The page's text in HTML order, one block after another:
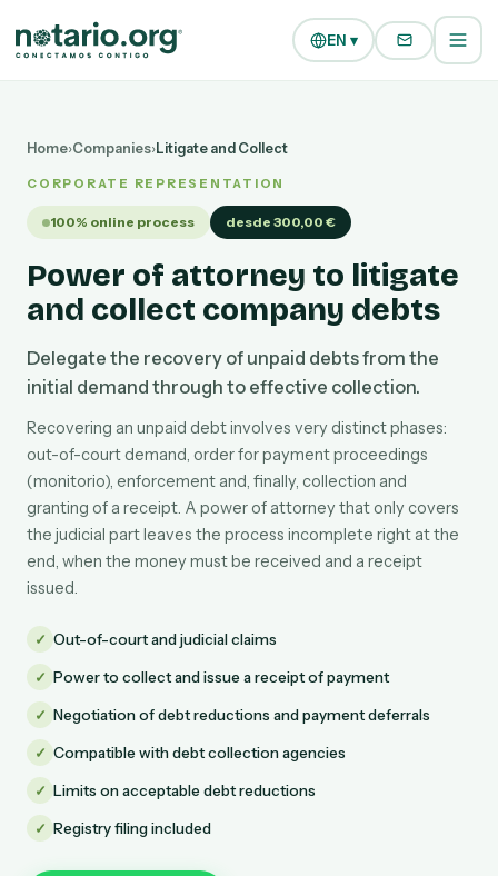
EN ▾
Home›Companies›Litigate and Collect
CORPORATE REPRESENTATION
100% online process desde 300,00 €
Power of attorney to litigate
and collect company debts
Delegate the recovery of unpaid debts from the
initial demand through to effective collection.
Recovering an unpaid debt involves very distinct phases:
out-of-court demand, order for payment proceedings
(monitorio), enforcement and, finally, collection and
granting of a receipt. A power of attorney that only covers
the judicial part leaves the process incomplete right at the
end, when the money must be received and a receipt
issued.
✓ Out-of-court and judicial claims
✓ Power to collect and issue a receipt of payment
✓ Negotiation of debt reductions and payment deferrals
✓ Compatible with debt collection agencies
✓ Limits on acceptable debt reductions
✓ Registry filing included